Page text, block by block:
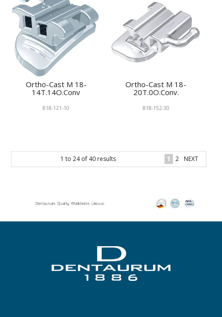
Ortho-Cast M 18-
14T.14O.Conv
818-121-10
Ortho-Cast M 18-
20T.0O.Conv.
818-152-30
1 to 24of 40results 1 2 NEXT